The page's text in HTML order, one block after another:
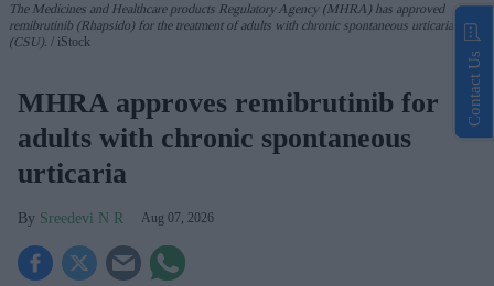
The Medicines and Healthcare products Regulatory Agency (MHRA) has approved
remibrutinib (Rhapsido) for the treatment of adults with chronic spontaneous urticaria
(CSU).
iStock
MHRA approves remibrutinib for
adults with chronic spontaneous
urticaria
Sreedevi N R Aug 07, 2026
Contact Us